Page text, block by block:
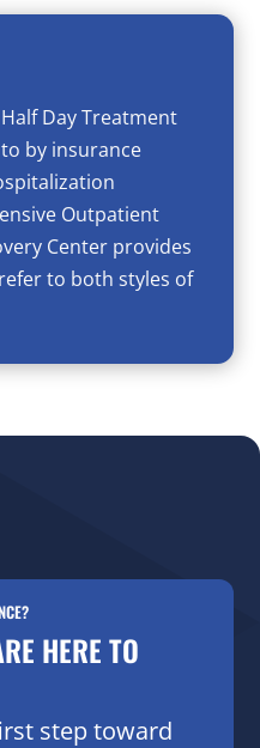
Day Treatment
by insurance
Outpatient
Center provides
to both styles of
HERE TO
step toward